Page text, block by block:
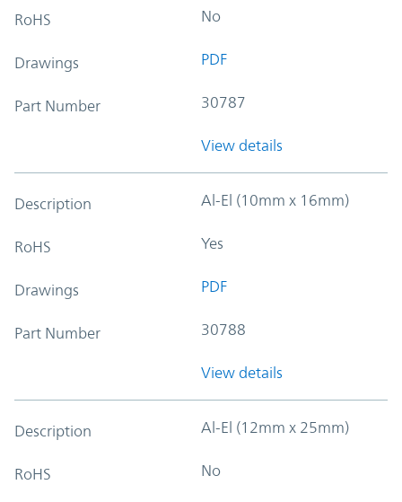
RoHS No
Drawings PDF
Part Number 30787
View details
Description Al-El (10mm x 16mm)
RoHS Yes
Drawings PDF
Part Number 30788
View details
Description Al-El (12mm x 25mm)
RoHS No